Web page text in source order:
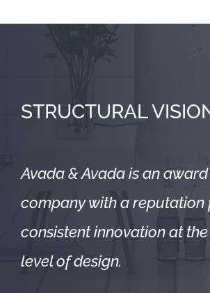
STRUCTURAL
Avada & Avada is an
company with a reputation
consistent innovation at
level of design.